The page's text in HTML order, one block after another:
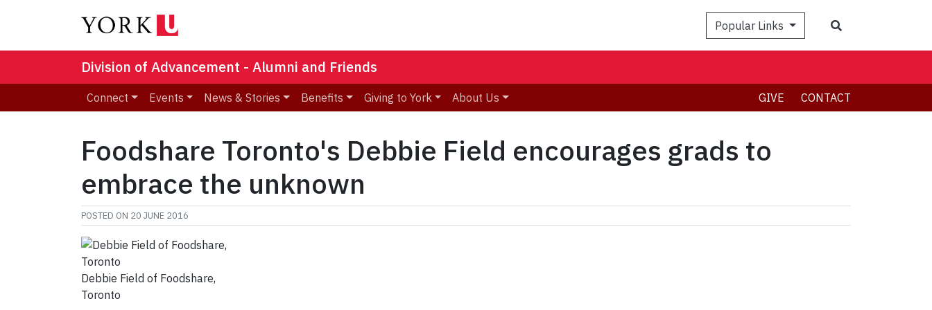
Popular Links
Division of Advancement - Alumni and Friends
Connect Events News & Stories Benefits Giving to York About Us GIVE CONTACT
Foodshare Toronto's Debbie Field encourages grads to
embrace the unknown
POSTED ON 20 JUNE 2016
Debbie Field of Foodshare,
Toronto